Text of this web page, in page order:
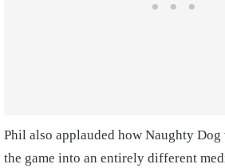
Phil also applauded how Naughty Dog
the game into an entirely different